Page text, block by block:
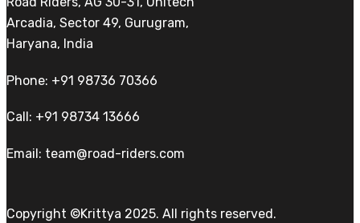
Arcadia, Sector 49, Gurugram,
Haryana, India
Phone: +91 98736 70366
Call: +91 98734 13666
Email: team@road-riders.com
Copyright ©Krittya 2025. All rights reserved.